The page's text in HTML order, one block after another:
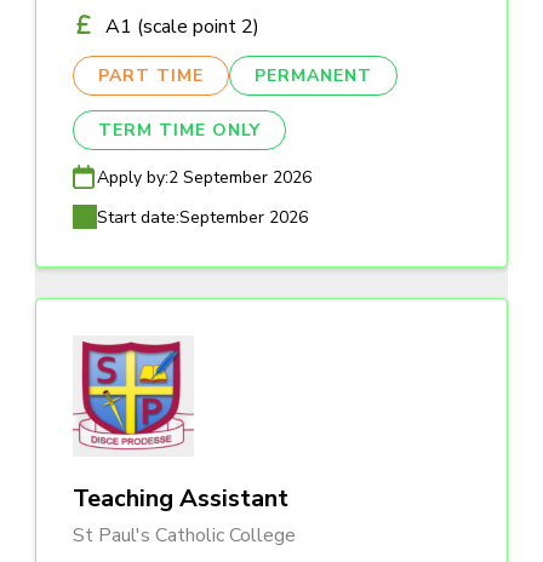
A1 (scale point 2)
PART TIME PERMANENT
TERM TIME ONLY
Apply by:2 September 2026
Start date:September 2026
Teaching Assistant
St Paul's Catholic College